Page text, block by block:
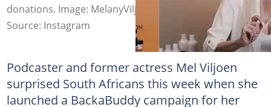
donations. Image: MelanyViljoen
Source: Instagram
Podcaster and former actress Mel Viljoen
surprised South Africans this week when she
launched a BackaBuddy campaign for her